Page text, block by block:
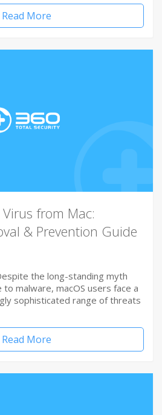
Read More
from Mac:
& Prevention Guide
the long-standing myth
malware, macOS users face a
sophisticated range of threats
Read More